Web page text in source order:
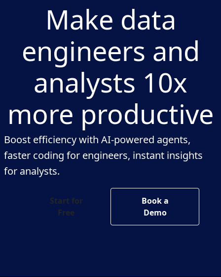
Make data
engineers and
analysts 10x
more productive
Boost efficiency with AI-powered agents,
faster coding for engineers, instant insights
for analysts.
Start for
Free
Book a
Demo